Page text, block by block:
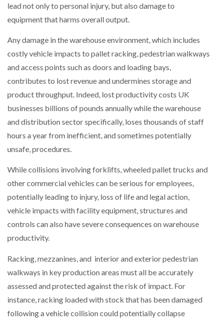
GSE…
PAYFUTURE LAUNCHES LOCAL PAYMENTS
INTEGRATION FOR MERCHANTS…
THE LEEA LOGO – LOOKING AFTER THE…
INCREASING GLOBAL…
lead not only to personal injury, but also damage to
equipment that harms overall output.
Any damage in the warehouse environment, which includes
costly vehicle impacts to pallet racking, pedestrian walkways
and access points such as doors and loading bays,
contributes to lost revenue and undermines storage and
product throughput. Indeed, lost productivity costs UK
businesses billions of pounds annually while the warehouse
and distribution sector specifically, loses thousands of staff
hours a year from inefficient, and sometimes potentially
unsafe, procedures.
While collisions involving forklifts, wheeled pallet trucks and
other commercial vehicles can be serious for employees,
potentially leading to injury, loss of life and legal action,
vehicle impacts with facility equipment, structures and
controls can also have severe consequences on warehouse
productivity.
Racking, mezzanines, and interior and exterior pedestrian
walkways in key production areas must all be accurately
assessed and protected against the risk of impact. For
instance, racking loaded with stock that has been damaged
following a vehicle collision could potentially collapse